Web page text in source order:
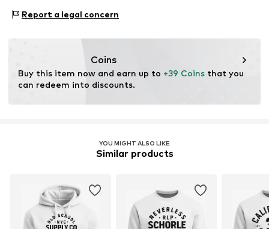
67227 Frankenthal
Report a legal concern
Coins
Buy this item now and earn up to +39 Coins that you
can redeem into discounts.
YOU MIGHT ALSO LIKE
Similar products